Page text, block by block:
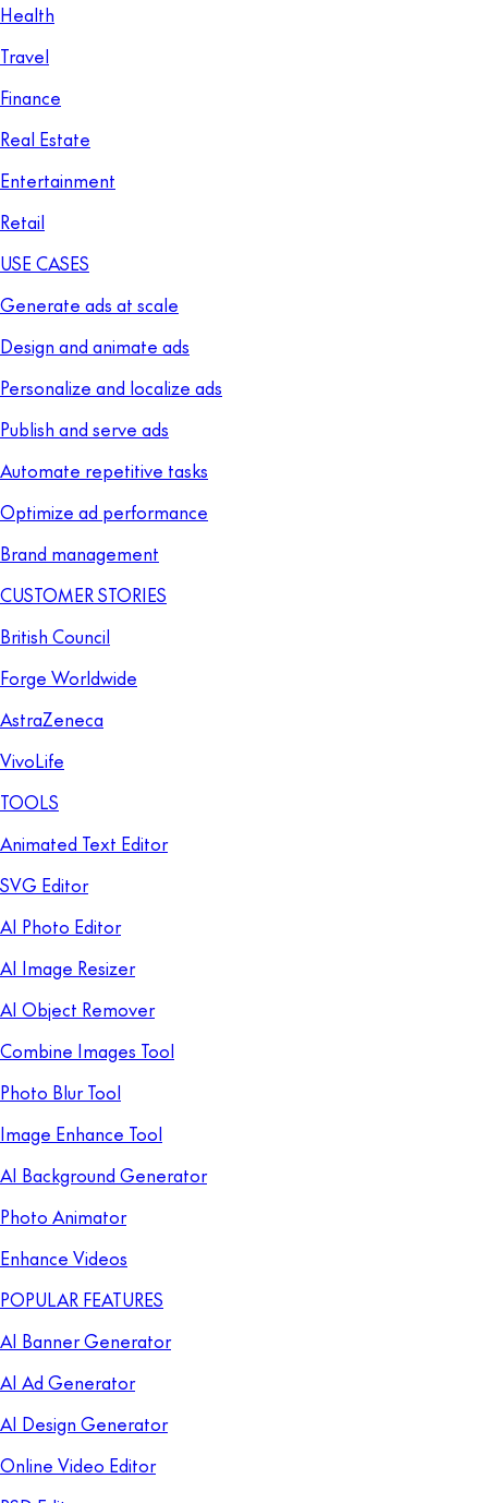
Health
Travel
Finance
Real Estate
Entertainment
Retail
USE CASES
Generate ads at scale
Design and animate ads
Personalize and localize ads
Publish and serve ads
Automate repetitive tasks
Optimize ad performance
Brand management
CUSTOMER STORIES
British Council
Forge Worldwide
AstraZeneca
VivoLife
TOOLS
Animated Text Editor
SVG Editor
AI Photo Editor
AI Image Resizer
AI Object Remover
Combine Images Tool
Photo Blur Tool
Image Enhance Tool
AI Background Generator
Photo Animator
Enhance Videos
POPULAR FEATURES
AI Banner Generator
AI Ad Generator
AI Design Generator
Online Video Editor